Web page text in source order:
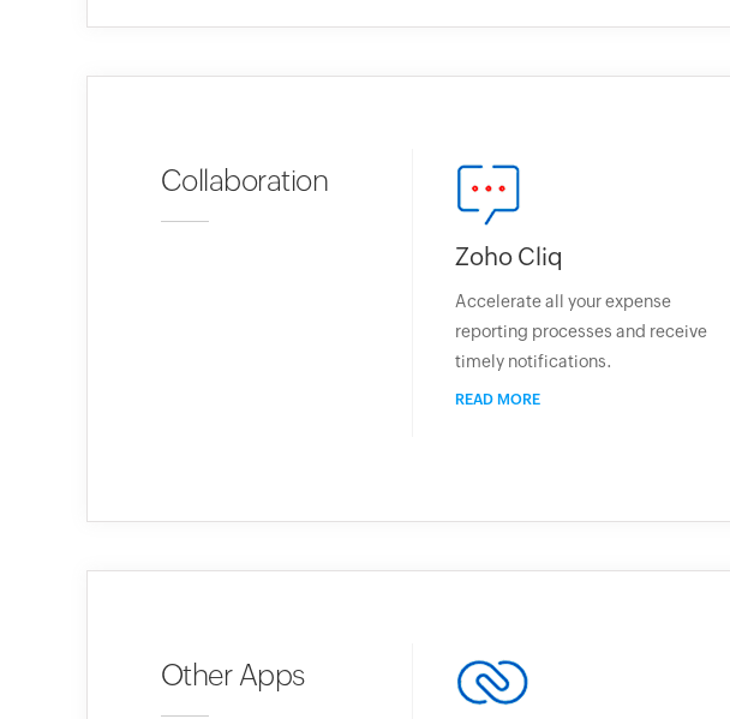
Collaboration
Zoho Cliq
Accelerate all your expense
reporting processes and receive
timely notifications.
READ MORE
Other Apps